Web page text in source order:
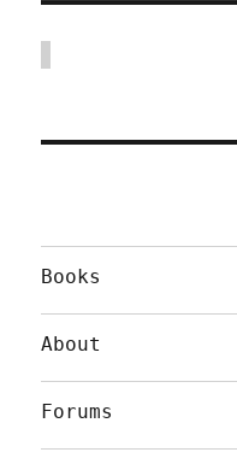
Books
About
Forums